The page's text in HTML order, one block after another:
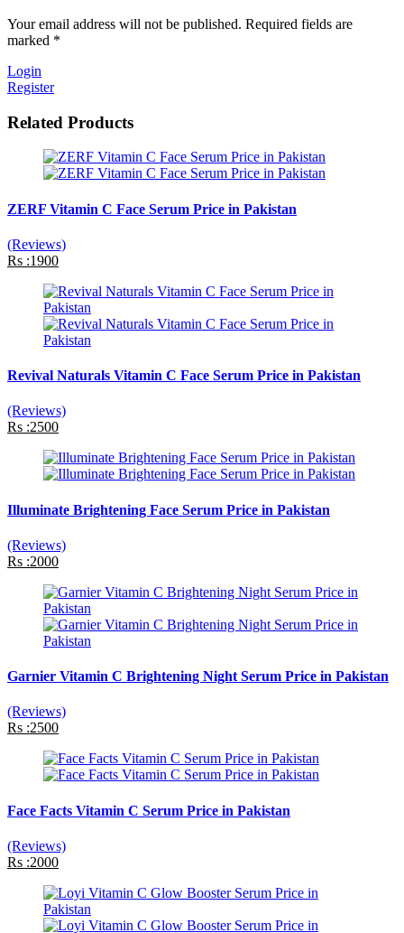
Your email address will not be published. Required fields are
marked *
Login
Register
Related Products
ZERF Vitamin C Face Serum Price in Pakistan
(Reviews)
Rs :1900
Revival Naturals Vitamin C Face Serum Price in Pakistan
(Reviews)
Rs :2500
Illuminate Brightening Face Serum Price in Pakistan
(Reviews)
Rs :2000
Garnier Vitamin C Brightening Night Serum Price in Pakistan
(Reviews)
Rs :2500
Face Facts Vitamin C Serum Price in Pakistan
(Reviews)
Rs :2000